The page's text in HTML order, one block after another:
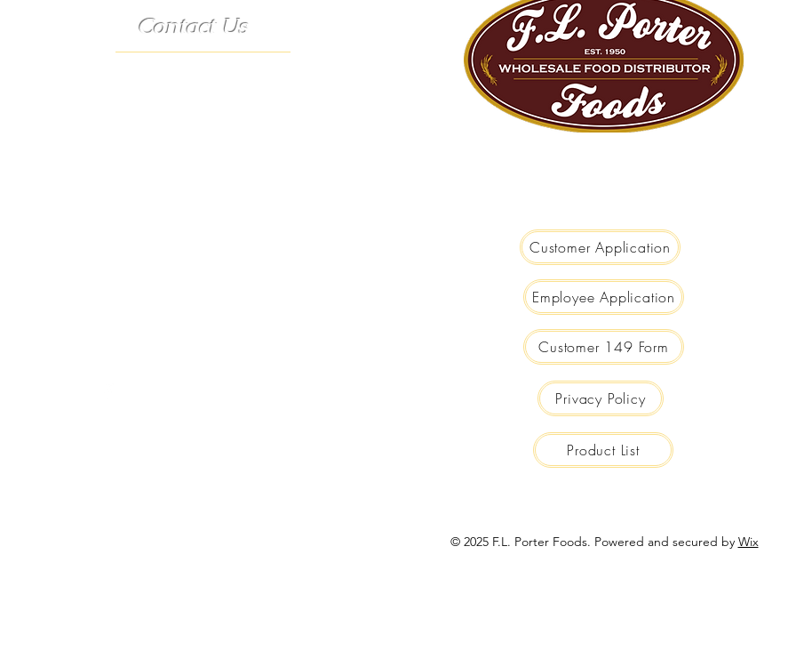
Contact Us
Customer Application
Employee Application
Customer 149 Form
Privacy Policy
Product List
© 2025 F.L. Porter Foods. Powered and secured by Wix